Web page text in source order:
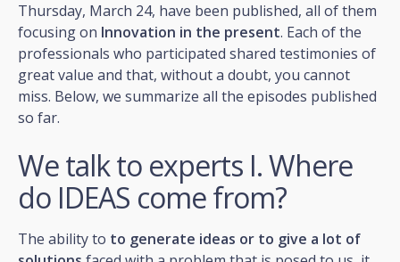
Thursday, March 24, have been published, all of them
focusing on Innovation in the present. Each of the
professionals who participated shared testimonies of
great value and that, without a doubt, you cannot
miss. Below, we summarize all the episodes published
so far.
We talk to experts I. Where
do IDEAS come from?
The ability to to generate ideas or to give a lot of